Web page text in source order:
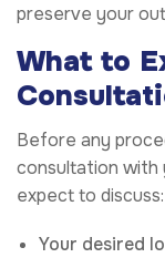
preserve your
What to
Before any
consultation with
expect to discuss:
Your desired